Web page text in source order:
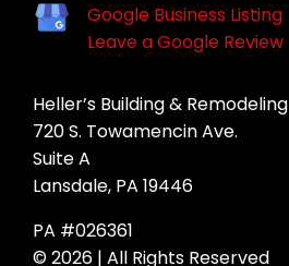
Google Business Listing
Leave a Google Review
Heller’s Building & Remodeling
720 S. Towamencin Ave.
Suite A
Lansdale, PA 19446
PA #026361
© 2026 | All Rights Reserved